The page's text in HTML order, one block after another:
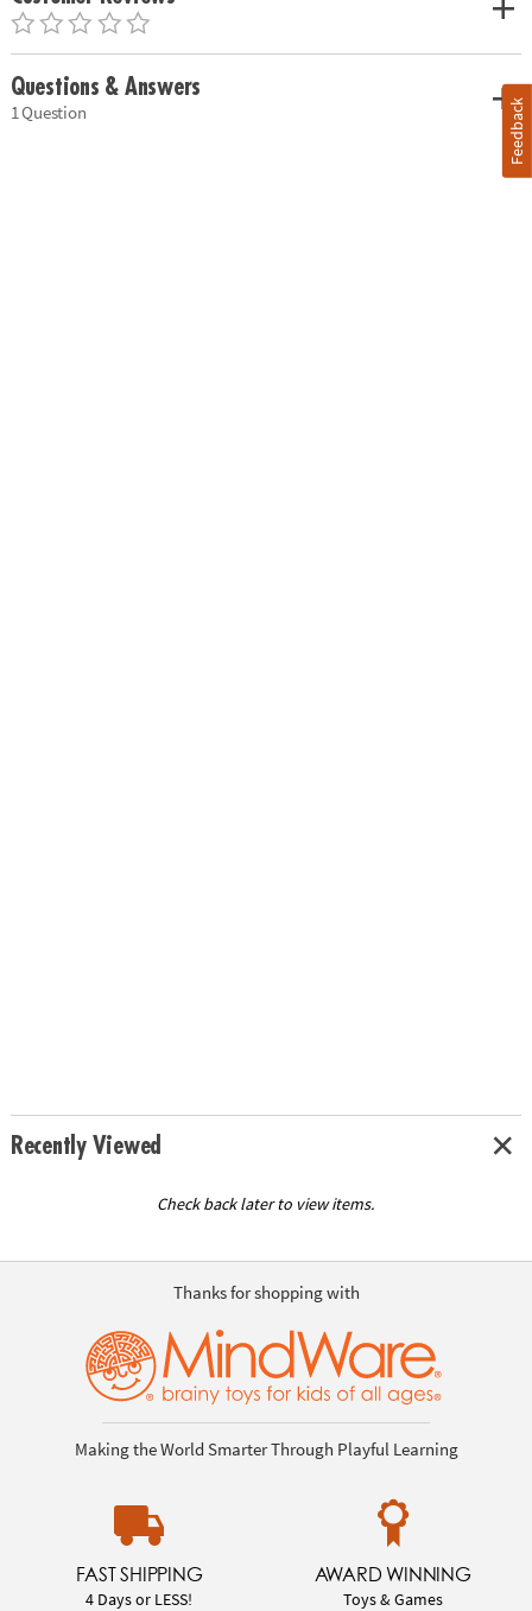
Questions & Answers
1 Question
Recently Viewed
Check back later to view items.
Thanks for shopping with
Making the World Smarter Through Playful Learning
FAST SHIPPING
4 Days or LESS!
AWARD WINNING
Toys & Games
Feedback